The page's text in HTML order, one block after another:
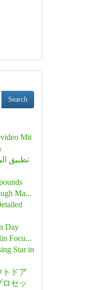
Search
Mit
تطبيق
Ma...
Day
Focu...
Star in
トドア
ロセッ